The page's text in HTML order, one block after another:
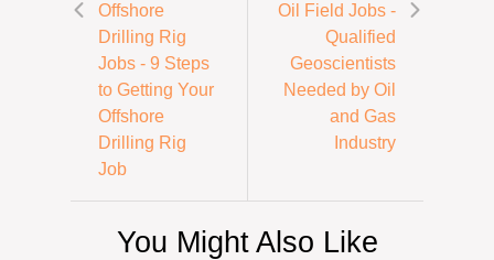
Offshore
Drilling Rig
Jobs - 9 Steps
to Getting Your
Offshore
Drilling Rig
Job
Oil Field Jobs -
Qualified
Geoscientists
Needed by Oil
and Gas
Industry
You Might Also Like